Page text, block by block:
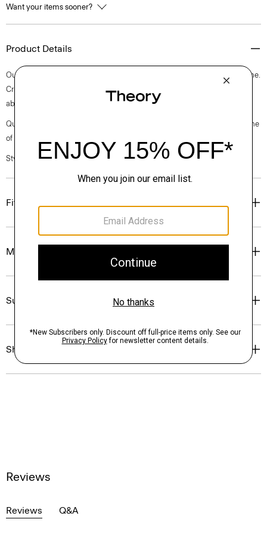
Want your items sooner?
Product Details
Our slim tee is an elevated short-sleeve style with a rib knit crew neckline.
Crafted with a soft, medium weight jersey knit with excellent moisture
absorption, it’s perfect for elevated everyday.
Questions on fit, sizing, or styling? Click the chat icon to connect with one
of our Personal Stylists.
Style #: N0795506
Fit
Materials & Care
Sustainability & Traceability
Shipping, Returns & Exchanges
Reviews
Reviews Q&A